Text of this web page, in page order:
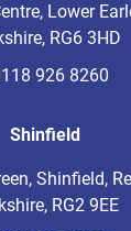
Lower
RG6 3HD
926 8260
Shinfield
Shinfield,
RG2 9EE